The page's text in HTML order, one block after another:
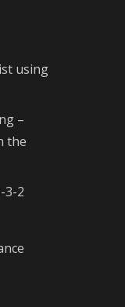
using
–
the
3-2